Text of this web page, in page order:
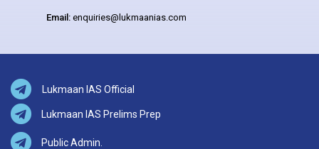
Email: enquiries@lukmaanias.com
Lukmaan IAS Official
Lukmaan IAS Prelims Prep
Public Admin.